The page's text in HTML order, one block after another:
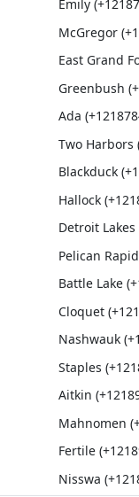
Emily
McGregor
East Grand
Greenbush
Ada
Two Harbors
Blackduck
Hallock
Detroit Lakes
Pelican
Battle Lake
Cloquet
Nashwauk
Staples
Aitkin
Mahnomen
Fertile
Nisswa